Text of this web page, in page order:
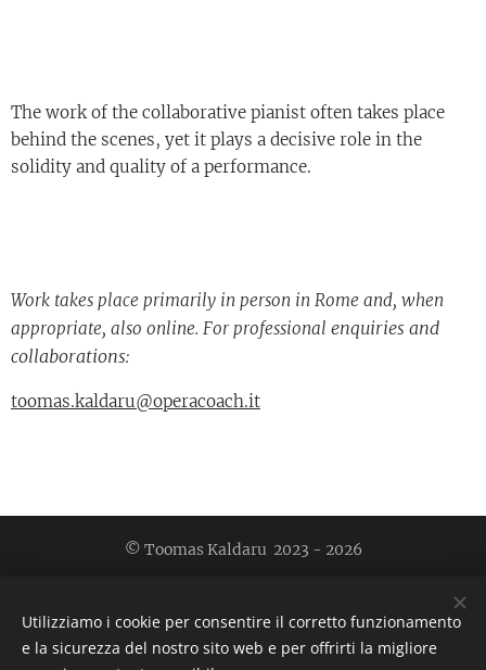
The work of the collaborative pianist often takes place
behind the scenes, yet it plays a decisive role in the
solidity and quality of a performance.
Work takes place primarily in person in Rome and, when
appropriate, also online. For professional enquiries and
collaborations:
toomas.kaldaru@operacoach.it
© Toomas Kaldaru 2023 - 2026
| (+39)3294788457 | 00139
Rome, Italy
Utilizziamo i cookie per consentire il corretto funzionamento
e la sicurezza del nostro sito web e per offrirti la migliore